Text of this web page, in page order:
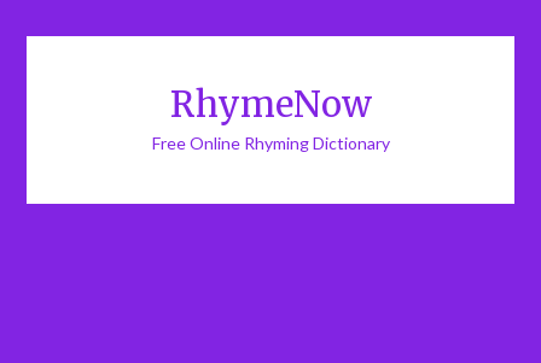
RhymeNow
Free Online Rhyming Dictionary